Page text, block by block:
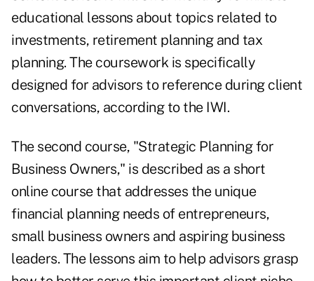
educational lessons about topics related to
investments, retirement planning and tax
planning. The coursework is specifically
designed for advisors to reference during client
conversations, according to the IWI.
The second course, "Strategic Planning for
Business Owners," is described as a short
online course that addresses the unique
financial planning needs of entrepreneurs,
small business owners and aspiring business
leaders. The lessons aim to help advisors grasp